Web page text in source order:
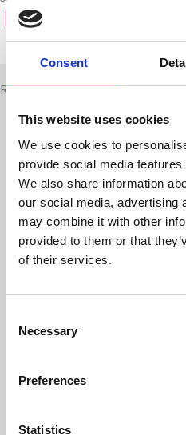
Consent
This website uses cookies
We use cookies to
provide social media
We also share information
our social media, advertising
may combine it with other
provided to them or that
of their services.
Selection
Necessary
Preferences
Statistics
Related news
Children are living
Medical advances mean
surviving infancy, living